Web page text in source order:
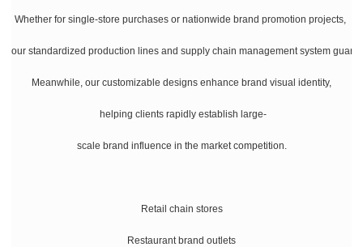
Whether for single-store purchases or nationwide brand promotion projects,
our standardized production lines and supply chain management system
Meanwhile, our customizable designs enhance brand visual identity,
helping clients rapidly establish large-
scale brand influence in the market competition.
Retail chain stores
Restaurant brand outlets